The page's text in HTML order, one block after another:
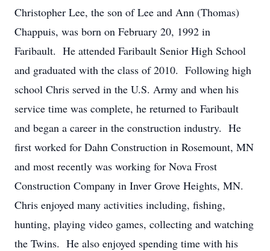
Christopher Lee, the son of Lee and Ann (Thomas)
Chappuis, was born on February 20, 1992 in
Faribault. He attended Faribault Senior High School
and graduated with the class of 2010. Following high
school Chris served in the U.S. Army and when his
service time was complete, he returned to Faribault
and began a career in the construction industry. He
first worked for Dahn Construction in Rosemount, MN
and most recently was working for Nova Frost
Construction Company in Inver Grove Heights, MN.
Chris enjoyed many activities including, fishing,
hunting, playing video games, collecting and watching
the Twins. He also enjoyed spending time with his